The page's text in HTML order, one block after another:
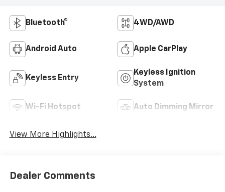
Bluetooth® 4WD/AWD
Android Auto Apple CarPlay
Keyless Entry
Keyless Ignition
System
Wi-Fi Hotspot Auto Dimming Mirror
View More Highlights...
Dealer Comments